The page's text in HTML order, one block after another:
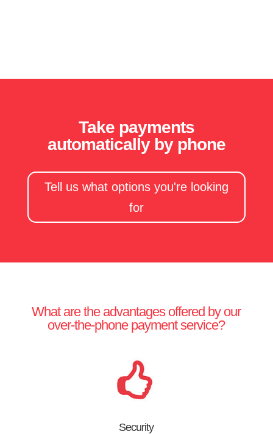
Take payments
automatically by phone
Tell us what options you're looking
for
What are the advantages offered by our
over-the-phone payment service?
Security